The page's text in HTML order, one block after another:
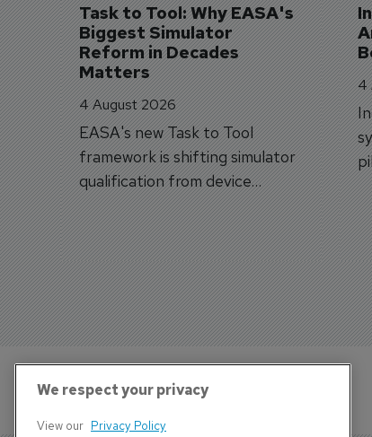
Task to Tool: Why EASA's
Biggest Simulator
Reform in Decades
Matters
4 August 2026
EASA's new Task to Tool
framework is shifting simulator
qualification from device
categories to training
capabilities.
4
We respect your privacy
View our Privacy Policy